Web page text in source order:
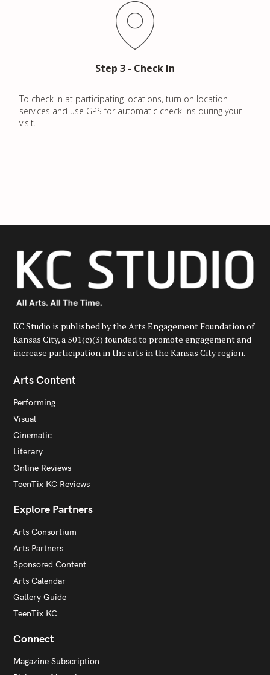
Step 3 - Check In
To check in at participating locations, turn on location
services and use GPS for automatic check-ins during your
visit.
KC Studio is published by the Arts Engagement Foundation of
Kansas City, a 501(c)(3) founded to promote engagement and
increase participation in the arts in the Kansas City region.
Arts Content
Performing
Visual
Cinematic
Literary
Online Reviews
TeenTix KC Reviews
Explore Partners
Arts Consortium
Arts Partners
Sponsored Content
Arts Calendar
Gallery Guide
TeenTix KC
Connect
Magazine Subscription